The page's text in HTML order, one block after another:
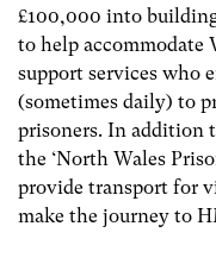
£100,000 into
to help accommodate
support services who
(sometimes daily) to
prisoners. In addition
the ‘North Wales
provide transport for
make the journey to